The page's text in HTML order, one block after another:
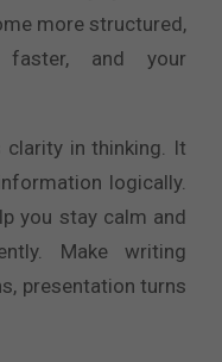
more structured,
faster, and your
in thinking. It
logically.
you stay calm and
Make writing
presentation turns